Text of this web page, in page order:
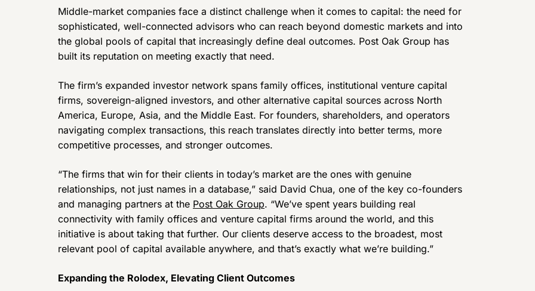
Middle-market companies face a distinct challenge when it comes to capital: the need for
sophisticated, well-connected advisors who can reach beyond domestic markets and into
the global pools of capital that increasingly define deal outcomes. Post Oak Group has
built its reputation on meeting exactly that need.
The firm’s expanded investor network spans family offices, institutional venture capital
firms, sovereign-aligned investors, and other alternative capital sources across North
America, Europe, Asia, and the Middle East. For founders, shareholders, and operators
navigating complex transactions, this reach translates directly into better terms, more
competitive processes, and stronger outcomes.
“The firms that win for their clients in today’s market are the ones with genuine
relationships, not just names in a database,” said David Chua, one of the key co-founders
and managing partners at the Post Oak Group. “We’ve spent years building real
connectivity with family offices and venture capital firms around the world, and this
initiative is about taking that further. Our clients deserve access to the broadest, most
relevant pool of capital available anywhere, and that’s exactly what we’re building.”
Expanding the Rolodex, Elevating Client Outcomes